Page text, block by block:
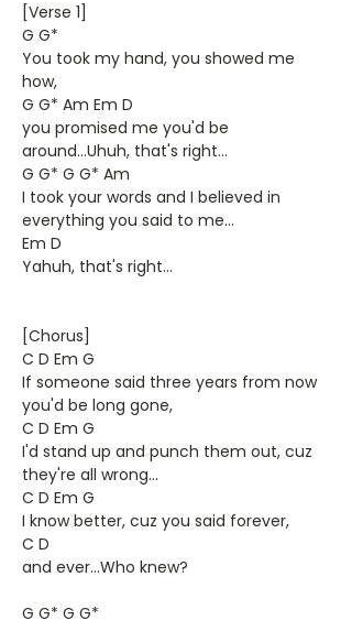
[Verse 1]
G G*
You took my hand, you showed me
how,
G G* Am Em D
you promised me you'd be
around...Uhuh, that's right...
G G* G G* Am
I took your words and I believed in
everything you said to me...
Em D
Yahuh, that's right...
[Chorus]
C D Em G
If someone said three years from now
you'd be long gone,
C D Em G
I'd stand up and punch them out, cuz
they're all wrong...
C D Em G
I know better, cuz you said forever,
C D
and ever...Who knew?
G G* G G*